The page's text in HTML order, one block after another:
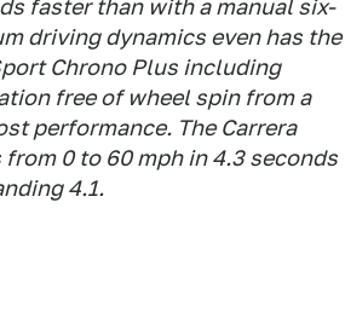
faster than with a manual six-
driving dynamics even has the
Chrono Plus including
free of wheel spin from a
performance. The Carrera
0 to 60 mph in 4.3 seconds
4.1.